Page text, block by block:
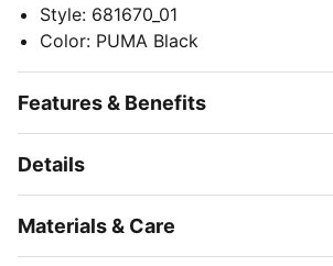
Style: 681670_01
Color: PUMA Black
Features & Benefits
Details
Materials & Care